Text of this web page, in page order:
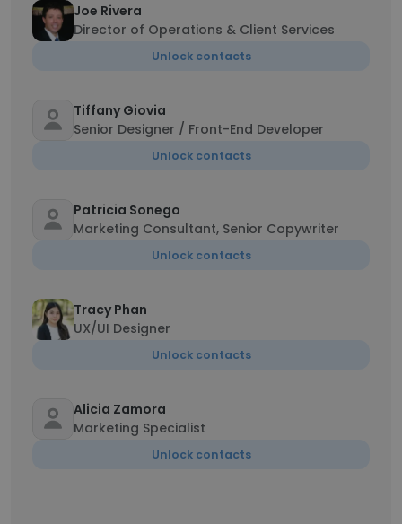
Joe Rivera
Director of Operations & Client Services
Unlock contacts
Tiffany Giovia
Senior Designer / Front-End Developer
Unlock contacts
Patricia Sonego
Marketing Consultant, Senior Copywriter
Unlock contacts
Tracy Phan
UX/UI Designer
Unlock contacts
Alicia Zamora
Marketing Specialist
Unlock contacts